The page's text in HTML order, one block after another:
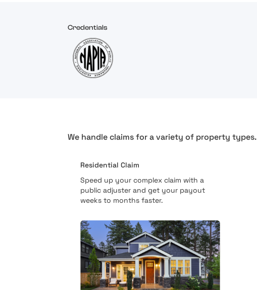
Credentials
We handle claims for a variety of property types.
Residential Claim
Speed up your complex claim with a
public adjuster and get your payout
weeks to months faster.